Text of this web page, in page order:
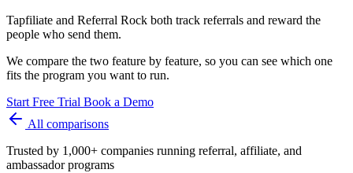
Tapfiliate and Referral Rock both track referrals and reward the
people who send them.
We compare the two feature by feature, so you can see which one
fits the program you want to run.
Start Free Trial Book a Demo
All comparisons
Trusted by 1,000+ companies running referral, affiliate, and
ambassador programs